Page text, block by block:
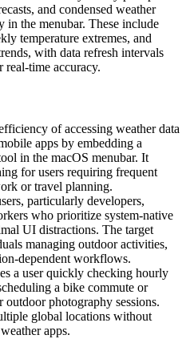
and condensed weather
in the menubar. These include
temperature extremes, and
with data refresh intervals
real-time accuracy.
of accessing weather data
apps by embedding a
in the macOS menubar. It
for users requiring frequent
or travel planning.
particularly developers,
who prioritize system-native
UI distractions. The target
managing outdoor activities,
dependent workflows.
a user quickly checking hourly
a bike commute or
photography sessions.
global locations without
apps.